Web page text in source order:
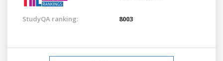
StudyQA ranking: 8003